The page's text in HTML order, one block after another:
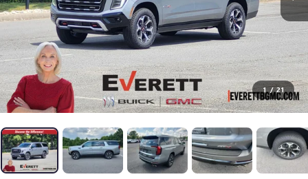
1 / 21